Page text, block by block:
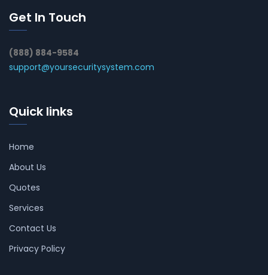
Get In Touch
(888) 884-9584
support@yoursecuritysystem.com
Quick links
Home
About Us
Quotes
Services
Contact Us
Privacy Policy